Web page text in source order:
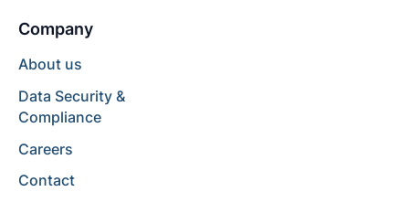
Company
About us
Data Security &
Compliance
Careers
Contact